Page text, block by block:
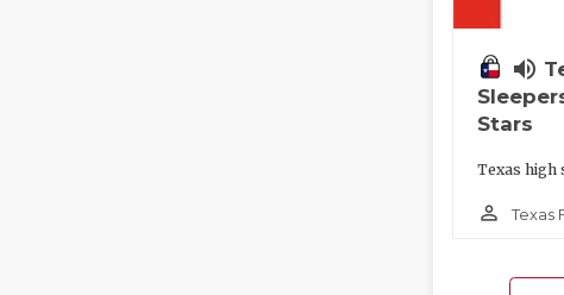
volume_up
Stars
Texas high
person_outline Texas